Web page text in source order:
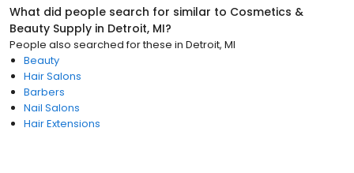
What did people search for similar to Cosmetics &
Beauty Supply in Detroit, MI?
People also searched for these in Detroit, MI
Beauty
Hair Salons
Barbers
Nail Salons
Hair Extensions